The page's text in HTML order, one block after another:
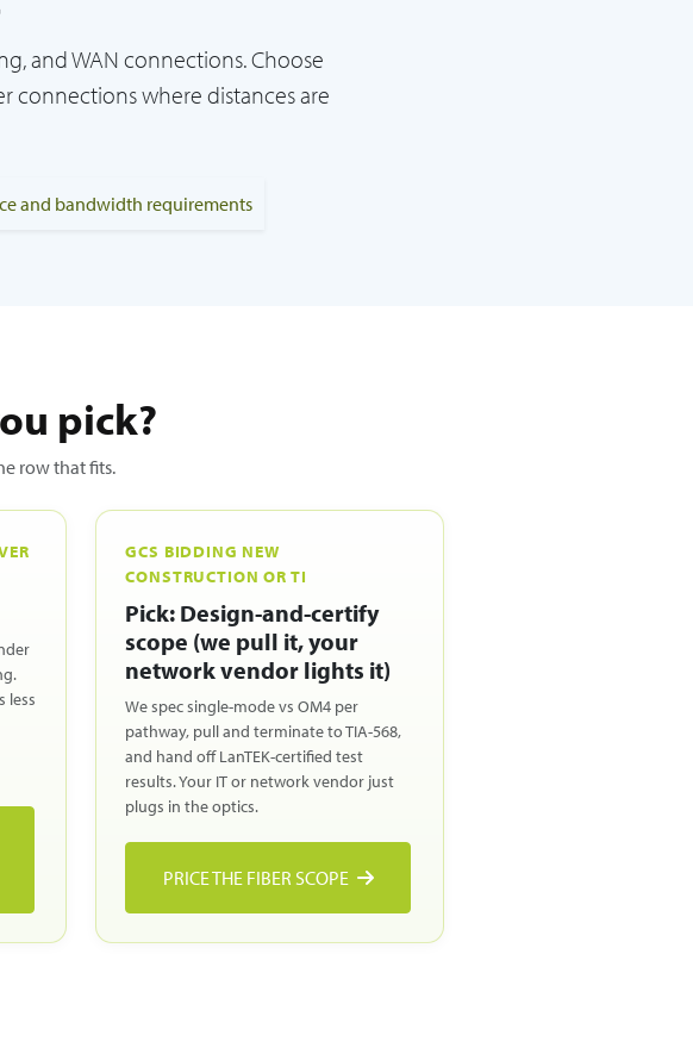
and WAN connections. Choose
where distances are
and bandwidth requirements
pick?
row that fits.
less
GCS BIDDING NEW
CONSTRUCTION OR TI
Pick: Design-and-certify
scope (we pull it, your
network vendor lights it)
We spec single-mode vs OM4 per
pathway, pull and terminate to TIA-568,
and hand off LanTEK-certified test
results. Your IT or network vendor just
plugs in the optics.
PRICE THE FIBER SCOPE